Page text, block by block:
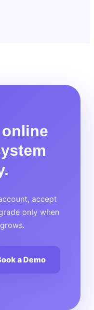
accept
only when
a Demo